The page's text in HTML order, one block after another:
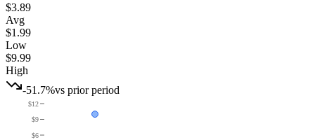
$3.89
Avg
$1.99
Low
$9.99
High
-51.7%vs prior period
$6
$9
$12